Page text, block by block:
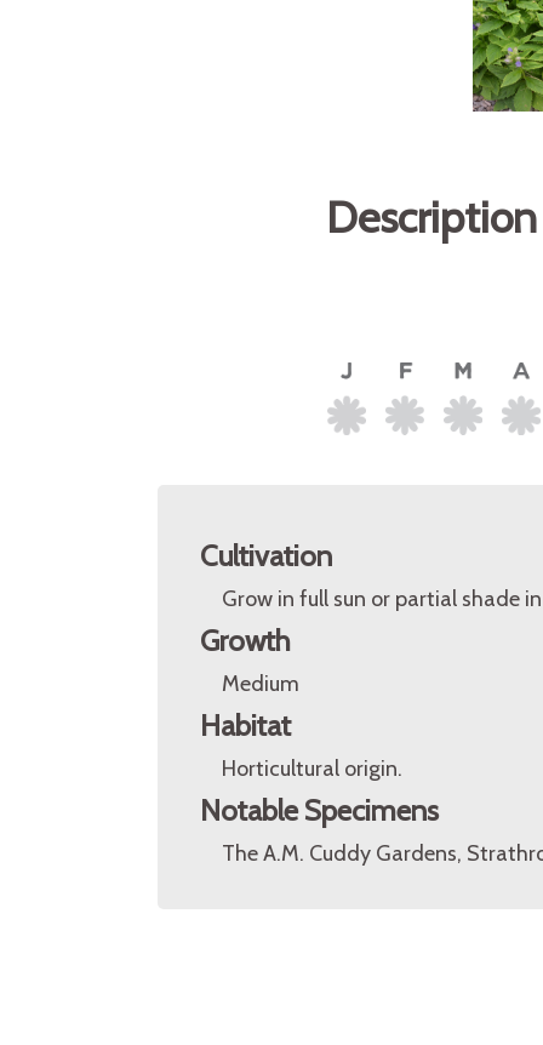
Cultivation
Grow in full sun or partial shade
Growth
Medium
Habitat
Horticultural origin.
Notable Specimens
The A.M. Cuddy Gardens,